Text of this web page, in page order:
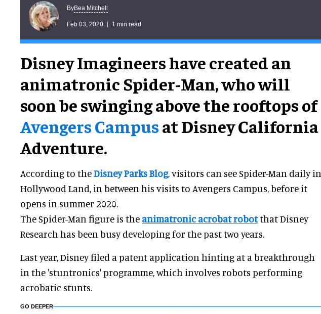
ByBea Mitchell
Feb 03, 2020 1 min read
Disney Imagineers have created an
animatronic Spider-Man, who will
soon be swinging above the rooftops of
Avengers Campusat Disney California
Adventure.
According to theDisney Parks Blog, visitors can see Spider-Man daily in
Hollywood Land, in between his visits to Avengers Campus, before it
opens in summer 2020.
The Spider-Man figure is the animatronic acrobat robotthat Disney
Research has been busy developing for the past two years.
Last year, Disney filed a patent application hinting at a breakthrough
in the 'stuntronics' programme, which involves robots performing
acrobatic stunts.
GO DEEPER